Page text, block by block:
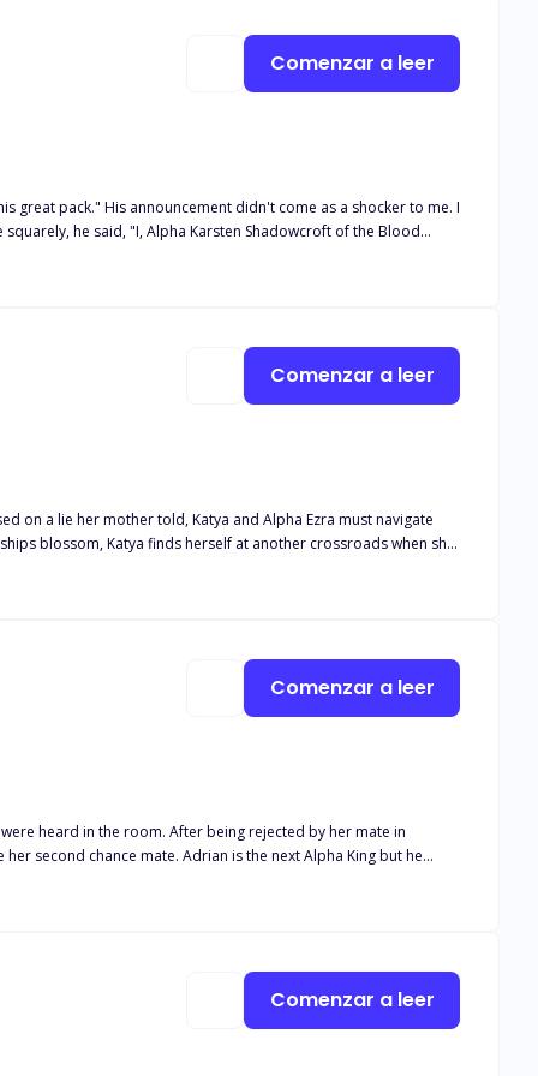
He rejected her, she returned with his heir, how will he chase her
a shocker to me. I
Comenzar a leer
blossom, Katya finds herself at another crossroads when she
Comenzar a leer
rejected by her mate in
he ordered be killed turned out to be his mate leaving him in
Comenzar a leer
Comenzar a leer